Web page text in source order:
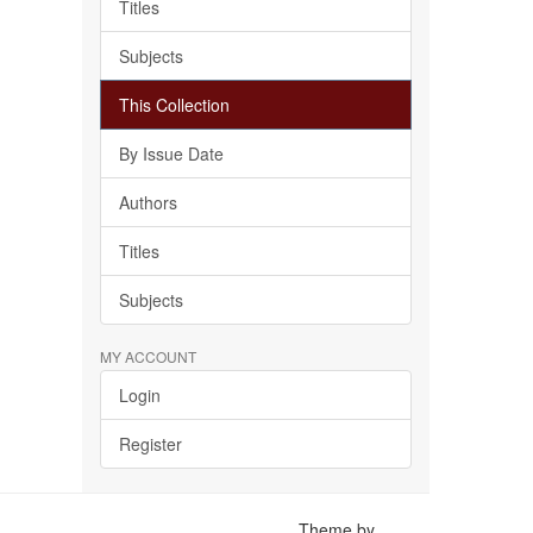
Titles
Subjects
This Collection
By Issue Date
Authors
Titles
Subjects
MY ACCOUNT
Login
Register